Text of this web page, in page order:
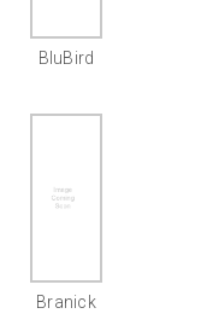
BluBird
Branick